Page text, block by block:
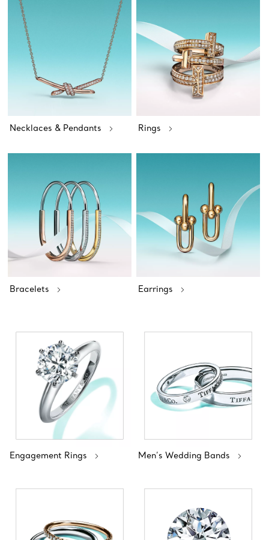
Necklaces & Pendants Rings
Bracelets Earrings
Engagement Rings Men’s Wedding Bands